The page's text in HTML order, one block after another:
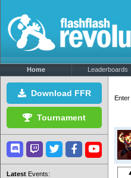
Home Leaderboards
Download FFR
Tournament
Latest Events:
Enter